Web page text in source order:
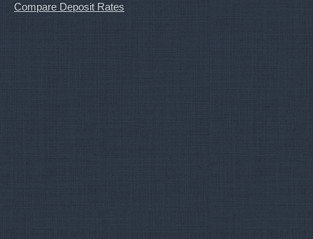
Compare Deposit Rates